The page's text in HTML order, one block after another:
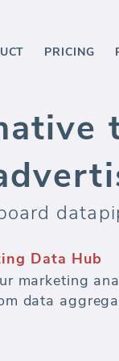
PRICING
Data Hub
marketing
data